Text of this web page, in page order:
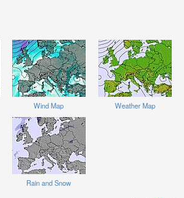
Wind Map Weather Map
Rain and Snow